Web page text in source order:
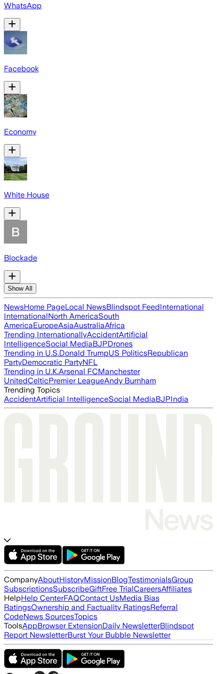
WhatsApp
Facebook
Economy
White House
Blockade
Show All
NewsHome PageLocal NewsBlindspot FeedInternational
InternationalNorth AmericaSouth
AmericaEuropeAsiaAustraliaAfrica
Trending InternationallyAccidentArtificial
IntelligenceSocial MediaBJPDrones
Trending in U.S.Donald TrumpUS PoliticsRepublican
PartyDemocratic PartyNFL
Trending in U.K.Arsenal FCManchester
UnitedCelticPremier LeagueAndy Burnham
Trending Topics
AccidentArtificial IntelligenceSocial MediaBJPIndia
CompanyAboutHistoryMissionBlogTestimonialsGroup
SubscriptionsSubscribeGiftFree TrialCareersAffiliates
HelpHelp CenterFAQContact UsMedia Bias
RatingsOwnership and Factuality RatingsReferral
CodeNews SourcesTopics
ToolsAppBrowser ExtensionDaily NewsletterBlindspot
Report NewsletterBurst Your Bubble Newsletter